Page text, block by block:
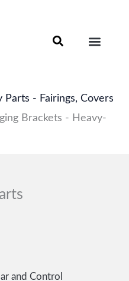
- Fairings, Covers
Brackets - Heavy-
and Control